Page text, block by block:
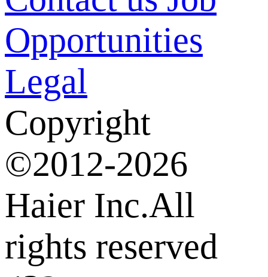
Opportunities
Legal
Copyright
©2012-2026
Haier Inc.All
rights reserved